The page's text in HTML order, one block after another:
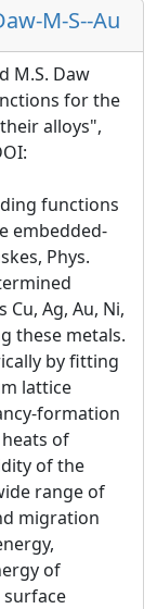
M-S--Au
M.S. Daw
for the
alloys",
functions
embedded-
Phys.
Ag, Au, Ni,
these metals.
by fitting
lattice
formation
of
of the
range of
migration
of
surface